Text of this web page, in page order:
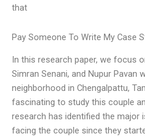
that
Pay Someone To Write My Case
In this research paper, we focus
Simran Senani, and Nupur Pavan
neighborhood in Chengalpattu,
fascinating to study this couple
research has identified the major
facing the couple since they